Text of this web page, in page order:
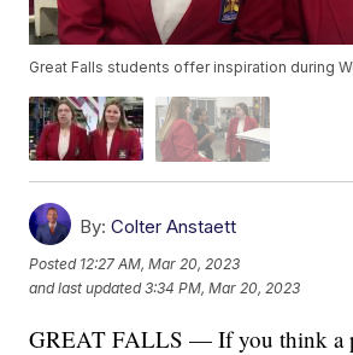
Great Falls students offer inspiration during
By: Colter Anstaett
Posted 12:27 AM, Mar 20, 2023
and last updated 3:34 PM, Mar 20, 2023
GREAT FALLS — If you think a